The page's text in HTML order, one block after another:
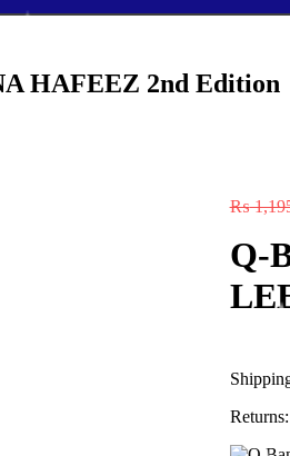
HAFEEZ 2nd Edition
₨
Q-
Returns: